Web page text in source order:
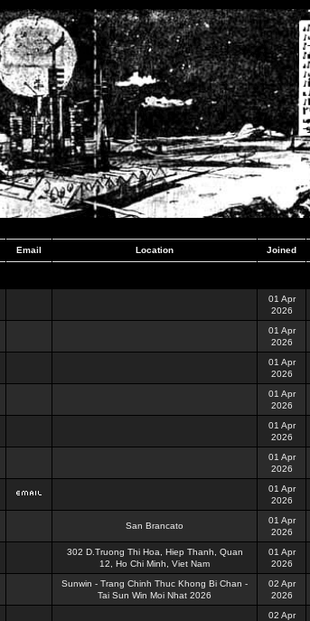
Email Location Joined
01 Apr
2026
01 Apr
2026
01 Apr
2026
01 Apr
2026
01 Apr
2026
01 Apr
2026
01 Apr
2026
San Brancato
01 Apr
2026
302 D.Truong Thi Hoa, Hiep Thanh, Quan
12, Ho Chi Minh, Viet Nam
01 Apr
2026
Sunwin - Trang Chinh Thuc Khong Bi Chan -
Tai Sun Win Moi Nhat 2026
02 Apr
2026
02 Apr